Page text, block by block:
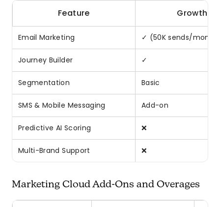
Feature Growth
Email Marketing ✓ (50K sends/
Journey Builder ✓
Segmentation Basic
SMS & Mobile Messaging Add-on
Predictive AI Scoring ❌
Multi-Brand Support ❌
Marketing Cloud Add-Ons and Overages